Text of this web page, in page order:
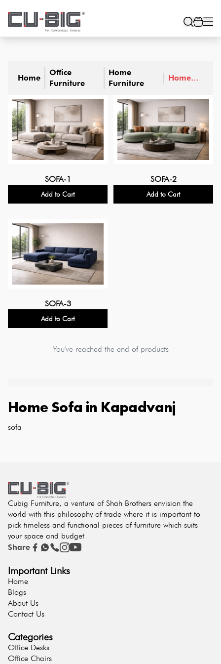
Home
Office
Furniture
Home
Furniture
Home
SOFA-1
Add to Cart
SOFA-2
Add to Cart
SOFA-3
Add to Cart
You've reached the end of products
Home Sofa in Kapadvanj
sofa
Cubig Furniture, a venture of Shah Brothers envision the
world with this philosophy of trade where it is important to
pick timeless and functional pieces of furniture which suits
your space and budget
Share
Important Links
Home
Blogs
About Us
Contact Us
Categories
Office Desks
Office Chairs